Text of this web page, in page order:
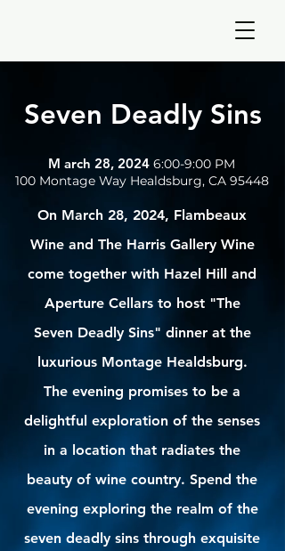
Seven Deadly Sins
M arch 28, 2024 6:00-9:00 PM
100 Montage Way Healdsburg, CA 95448
On March 28, 2024, Flambeaux
Wine and The Harris Gallery Wine
come together with Hazel Hill and
Aperture Cellars to host "The
Seven Deadly Sins" dinner at the
luxurious Montage Healdsburg.
The evening promises to be a
delightful exploration of the senses
in a location that radiates the
beauty of wine country. Spend the
evening exploring the realm of the
seven deadly sins through exquisite